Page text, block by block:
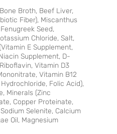
Broth, Beef Liver,
Fiber), Miscanthus
Seed,
Chloride, Salt,
E Supplement,
Supplement, D-
Vitamin D3
Vitamin B12
Folic Acid),
Minerals (Zinc
Copper Proteinate,
Selenite, Calcium
Oil, Magnesium